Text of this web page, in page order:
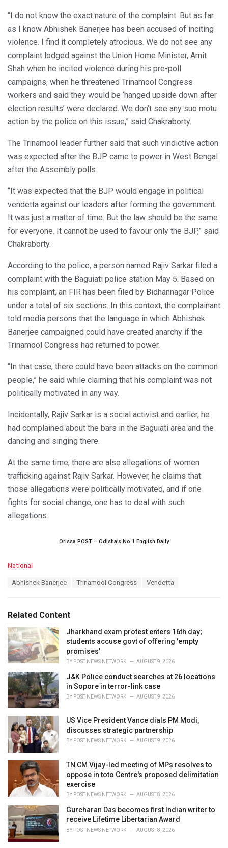
“I do not know the exact nature of the complaint. But as far
as I know Abhishek Banerjee has been accused of inciting
violence. I find it completely atrocious. We do not see any
complaint lodged against the Union Home Minister, Amit
Shah when he incited violence during his pre-poll
campaigns, when he threatened Trinamool Congress
workers and said they would be ‘hanged upside down after
election results’ were declared. We don’t see any suo motu
action by the police on this issue,” said Chakraborty.
The Trinamool leader further said that such vindictive action
was expected after the BJP came to power in West Bengal
after the Assembly polls
“It was expected that the BJP would engage in political
vendetta against our leaders after forming the government.
It was just a matter of time. But the law should be the same
for everyone. It cannot be used to favour only the BJP,” said
Chakraborty.
According to the police, a person named Rajiv Sarkar filed a
complaint with the Baguiati police station May 5. Based on
his complaint, an FIR has been filed by Bidhannagar Police
under a total of six sections. In this context, the complainant
told media persons that the language in which Abhishek
Banerjee campaigned could have created anarchy if the
Trinamool Congress had returned to power.
“In that case, there could have been attacks on the common
people,” he said while claiming that his complaint was not
politically motivated in any way.
Incidentally, Rajiv Sarkar is a social activist and earlier, he
had complained about the bars in the Baguiati area and the
dancing and singing there.
At the same time, there are also allegations of women
trafficking against Rajiv Sarkar. However, he claims that
those allegations were politically motivated, and if one
fights for social change, one has to deal with such
allegations.
Orissa POST – Odisha’s No.1 English Daily
C
o
r
i
e
s
:
National
:
Abhishek Banerjee Trinamool Congress Vendetta
Related Content
Jharkhand exam protest enters 16th day;
students accuse govt of offering 'empty
promises'
BY POST NEWS NETWORK AUGUST 9, 2026
J&K Police conduct searches at 26 locations
in Sopore in terror-link case
BY POST NEWS NETWORK AUGUST 9, 2026
US Vice President Vance dials PM Modi,
discusses strategic partnership
BY POST NEWS NETWORK AUGUST 9, 2026
TN CM Vijay-led meeting of MPs resolves to
oppose in toto Centre's proposed delimitation
exercise
BY POST NEWS NETWORK AUGUST 8, 2026
Gurcharan Das becomes first Indian writer to
receive Lifetime Libertarian Award
BY POST NEWS NETWORK AUGUST 8, 2026